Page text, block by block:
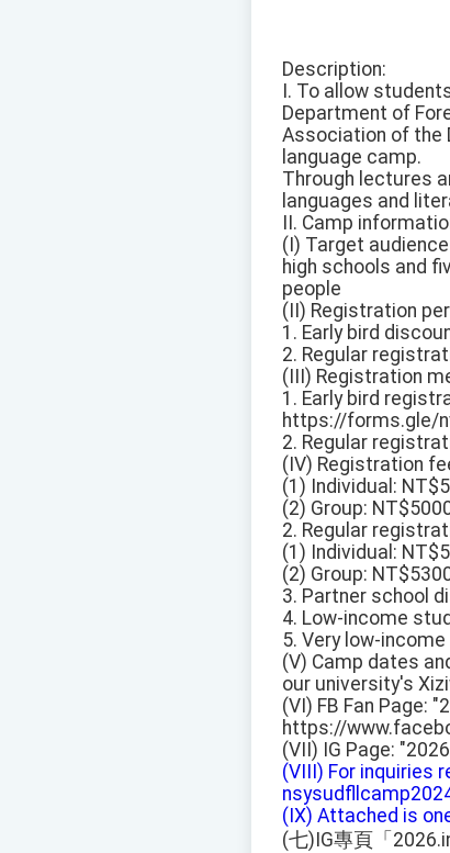
Description:
I. To allow
Department of
Association of the
language camp.
Through lectures
languages and
II. Camp
(I) Target
high schools and
people
(II) Registration
1. Early bird
2. Regular
(III) Registration
1. Early bird
https://forms.gle/
2. Regular
(IV) Registration
(1) Individual:
(2) Group:
2. Regular
(1) Individual:
(2) Group:
3. Partner school
4. Low-income
5. Very low-
(V) Camp dates
our university's
(VI) FB Fan Page:
https://
(VII) IG Page:
(VIII) For inquiries
(IX) Attached is
(七)IG專頁「